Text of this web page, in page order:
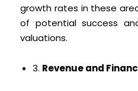
growth rates in these
of potential success
valuations.
3. Revenue and